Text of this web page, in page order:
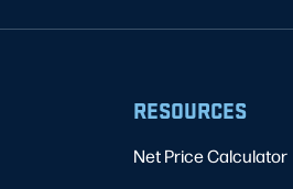
RESOURCES
Net Price Calculator